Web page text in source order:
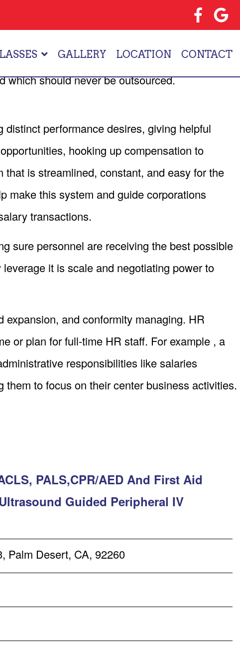
GALLERY LOCATION CONTACT
problems that impact business goals and
which should never be outsourced.
performance desires, giving helpful
hooking up compensation to
is streamlined, constant, and easy for the
make this system and guide corporations
transactions.
sure personnel are receiving the best possible
it is scale and negotiating power to
and conformity managing. HR
or plan for full-time HR staff. For example , a
responsibilities like salaries
to focus on their center business activities.
PALS,CPR/AED And First Aid
Guided Peripheral IV
Palm Desert, CA, 92260